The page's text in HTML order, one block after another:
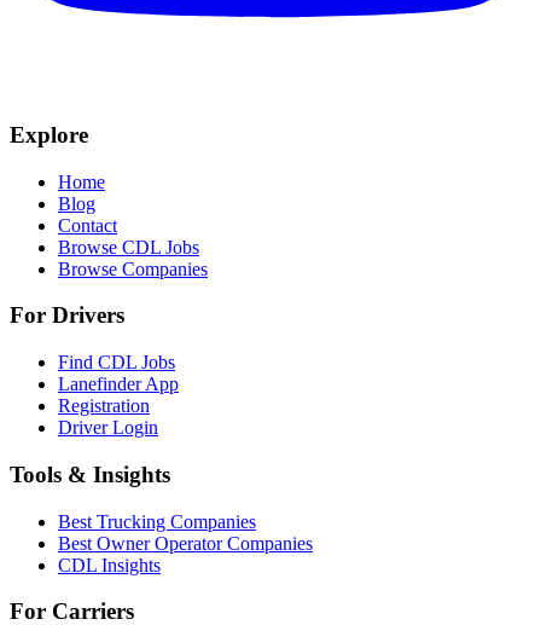
Explore
Home
Blog
Contact
Browse CDL Jobs
Browse Companies
For Drivers
Find CDL Jobs
Lanefinder App
Registration
Driver Login
Tools & Insights
Best Trucking Companies
Best Owner Operator Companies
CDL Insights
For Carriers